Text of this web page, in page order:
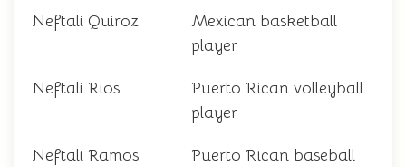
Neftali Quiroz
Mexican basketball
player
Neftali Rios
Puerto Rican volleyball
player
Neftali Ramos
Puerto Rican baseball